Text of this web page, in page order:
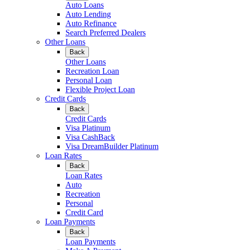
Auto Loans
Auto Lending
Auto Refinance
Search Preferred Dealers
Other Loans
Back
Other Loans
Recreation Loan
Personal Loan
Flexible Project Loan
Credit Cards
Back
Credit Cards
Visa Platinum
Visa CashBack
Visa DreamBuilder Platinum
Loan Rates
Back
Loan Rates
Auto
Recreation
Personal
Credit Card
Loan Payments
Back
Loan Payments